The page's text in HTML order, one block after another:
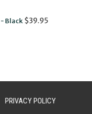
LCR®
PRIVACY POLICY